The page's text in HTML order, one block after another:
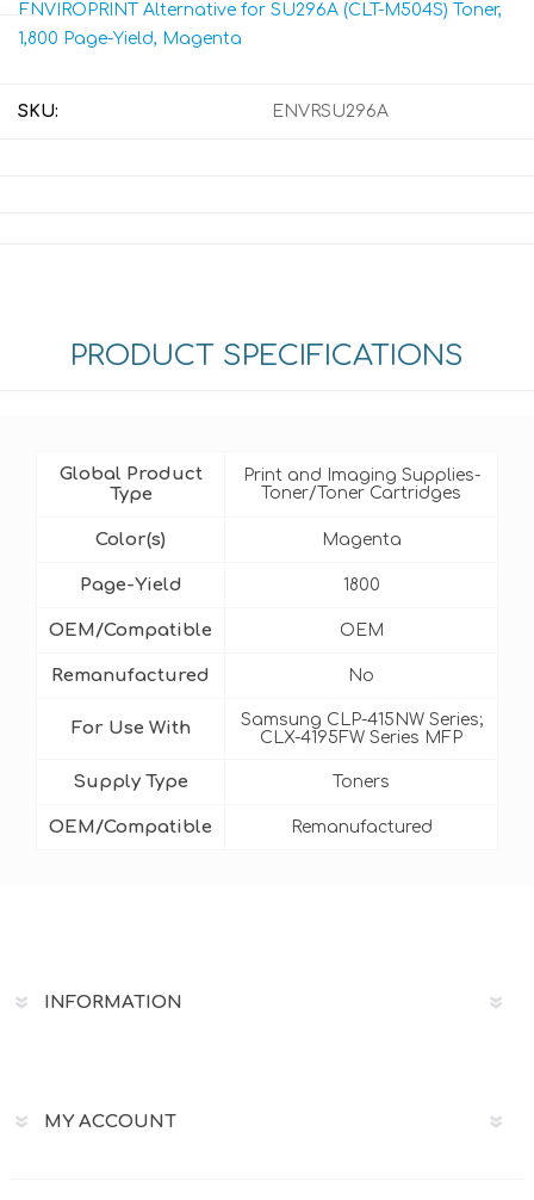
ENVIROPRINT Alternative for SU296A (CLT-M504S) Toner,
1,800 Page-Yield, Magenta
SKU: ENVRSU296A
PRODUCT SPECIFICATIONS
Global Product
Type
Print and Imaging Supplies-
Toner/Toner Cartridges
Color(s) Magenta
Page-Yield 1800
OEM/Compatible OEM
Remanufactured No
For Use With
Samsung CLP-415NW Series;
CLX-4195FW Series MFP
Supply Type Toners
OEM/Compatible Remanufactured
INFORMATION
MY ACCOUNT